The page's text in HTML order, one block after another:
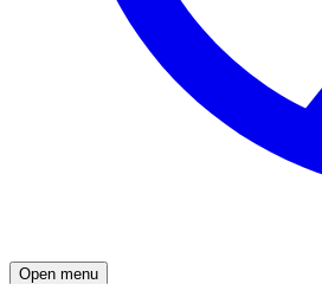
Open menu